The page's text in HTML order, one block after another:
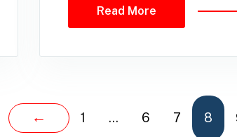
Read More
← 1 … 6 7 8